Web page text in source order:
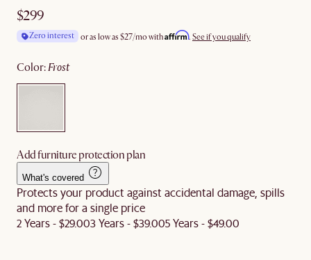
$299
Zero interest or as low as $27/mo withAffirm. See if you qualify
color: frost
Add furniture protection plan
What's covered
Protects your product against accidental damage, spills
and more for a single price
2 Years - $29.003 Years - $39.005 Years - $49.00